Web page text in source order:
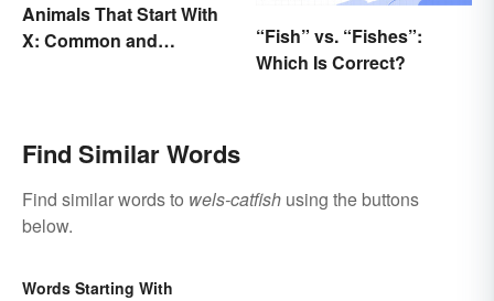
Animals That Start With
X: Common and
“Fish” vs. “Fishes”:
Which Is Correct?
Find Similar Words
Find similar words to wels-catfish using the buttons
below.
Words Starting With